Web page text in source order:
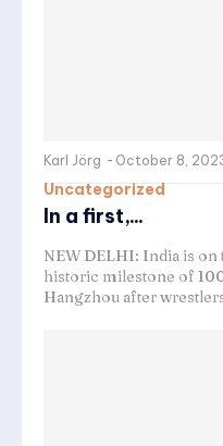
Karl Jörg - October 8,
Uncategorized
In a first,...
NEW DELHI: India is
historic milestone of
Hangzhou after